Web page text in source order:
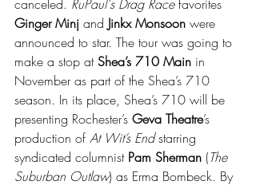
canceled. RuPaul's Drag Race favorites
Ginger Minj and Jinkx Monsoon were
announced to star. The tour was going to
make a stop at Shea’s 710 Main in
November as part of the Shea’s 710
season. In its place, Shea’s 710 will be
presenting Rochester’s Geva Theatre’s
production of At Wit’s End starring
syndicated columnist Pam Sherman (The
Suburban Outlaw) as Erma Bombeck. By